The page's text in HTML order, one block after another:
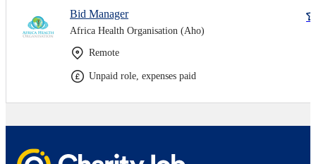
Bid Manager
Africa Health Organisation (Aho)
Remote
Unpaid role, expenses paid